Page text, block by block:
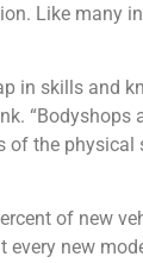
Like many
in skills and
“Bodyshops
the physical
of new
every new